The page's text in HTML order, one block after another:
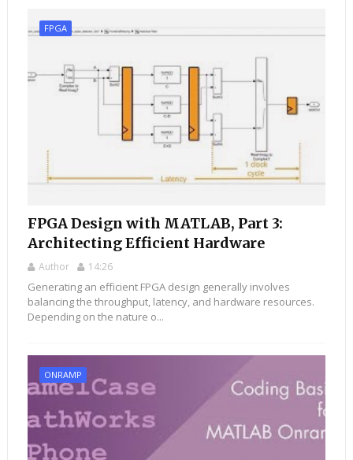
FPGA
FPGA Design with MATLAB, Part 3:
Architecting Efficient Hardware
Author 14:26
Generating an efficient FPGA design generally involves
balancing the throughput, latency, and hardware resources.
Depending on the nature o...
ONRAMP